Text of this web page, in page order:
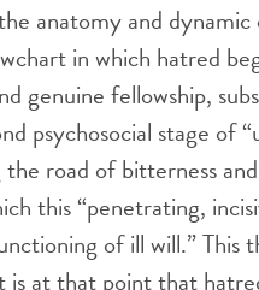
anatomy and
in which hatred
genuine fellowship,
psychosocial stage of
road of bitterness
this “penetrating,
of ill will.” This
is at that point that